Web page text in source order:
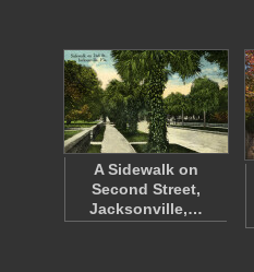
A Sidewalk on
Second Street,
Jacksonville,…